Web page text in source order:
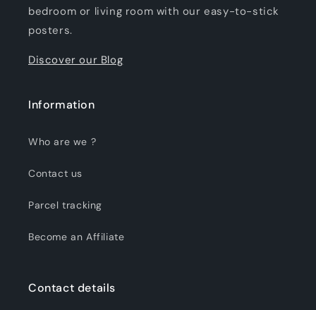
bedroom or living room with our easy-to-stick
posters.
Discover our Blog
Information
Who are we ?
Contact us
Parcel tracking
Become an Affiliate
Contact details